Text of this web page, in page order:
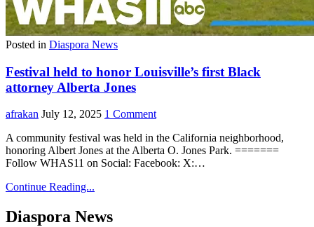
Posted in Diaspora News
Festival held to honor Louisville’s first Black
attorney Alberta Jones
afrakan July 12, 2025 1 Comment
A community festival was held in the California neighborhood,
honoring Albert Jones at the Alberta O. Jones Park. =======
Follow WHAS11 on Social: Facebook: X:…
Continue Reading...
Diaspora News